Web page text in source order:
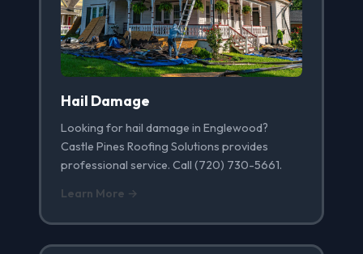
Hail Damage
Looking for hail damage in Englewood?
Castle Pines Roofing Solutions provides
professional service. Call (720) 730-5661.
Learn More →